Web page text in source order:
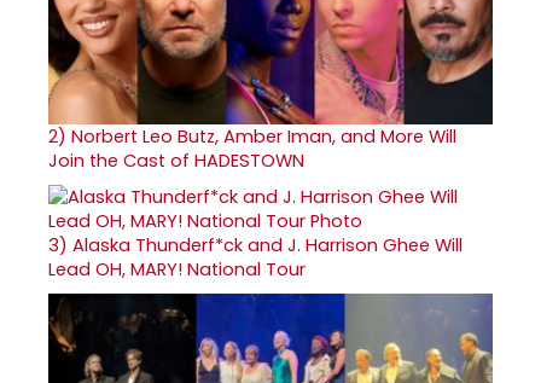
2) Norbert Leo Butz, Amber Iman, and More Will
Join the Cast of HADESTOWN
3) Alaska Thunderf*ck and J. Harrison Ghee Will
Lead OH, MARY! National Tour